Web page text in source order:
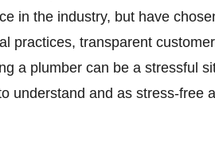
in the industry, but have
practices, transparent
a plumber can be a stressful
understand and as stress-free